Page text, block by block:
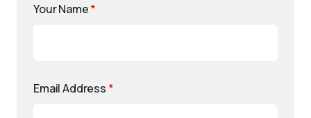
Your Name*
Email Address *